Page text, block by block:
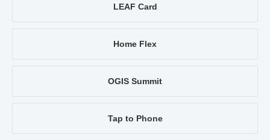
LEAF Card
Home Flex
OGIS Summit
Tap to Phone